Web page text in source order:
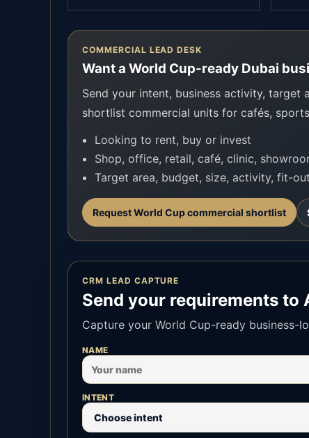
COMMERCIAL LEAD DESK
Want a World Cup-ready Dubai
Send your intent, business activity, target
shortlist commercial units for cafés,
Looking to rent, buy or invest
Shop, office, retail, café, clinic,
Target area, budget, size, activity, fit-
Request World Cup commercial shortlist
CRM LEAD CAPTURE
Send your requirements to
Capture your World Cup-ready business-
NAME
INTENT